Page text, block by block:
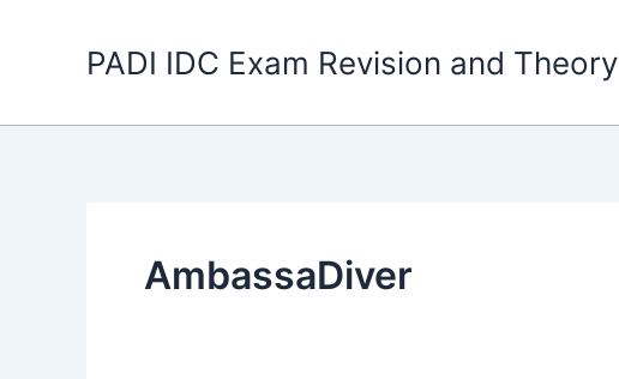
PADI IDC Exam Revision and Theory
AmbassaDiver